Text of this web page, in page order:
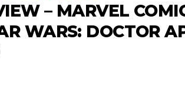
– MARVEL
WARS: DOCTOR